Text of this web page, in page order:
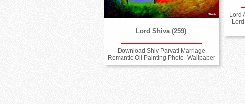
Lord
Lord Shiva (259)
Download Shiv Parvati Marriage
Romantic Oil Painting Photo -Wallpaper